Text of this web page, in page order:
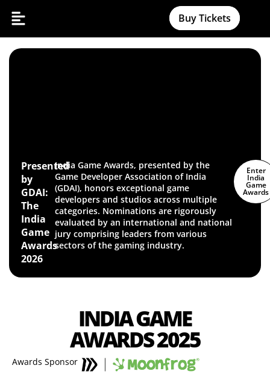
Buy Tickets
Presented
by
GDAI:
The
India
Game
Awards
2026
India Game Awards, presented by the
Game Developer Association of India
(GDAI), honors exceptional game
developers and studios across multiple
categories. Nominations are rigorously
evaluated by an international and national
jury comprising leaders from various
sectors of the gaming industry.
Enter
India
Game
Awards
INDIA GAME
AWARDS 2025
Awards Sponsor